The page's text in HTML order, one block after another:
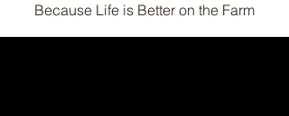
Because Life is Better on the Farm